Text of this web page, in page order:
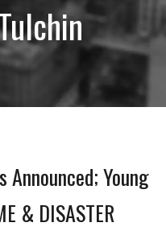
Announced; Young
& DISASTER